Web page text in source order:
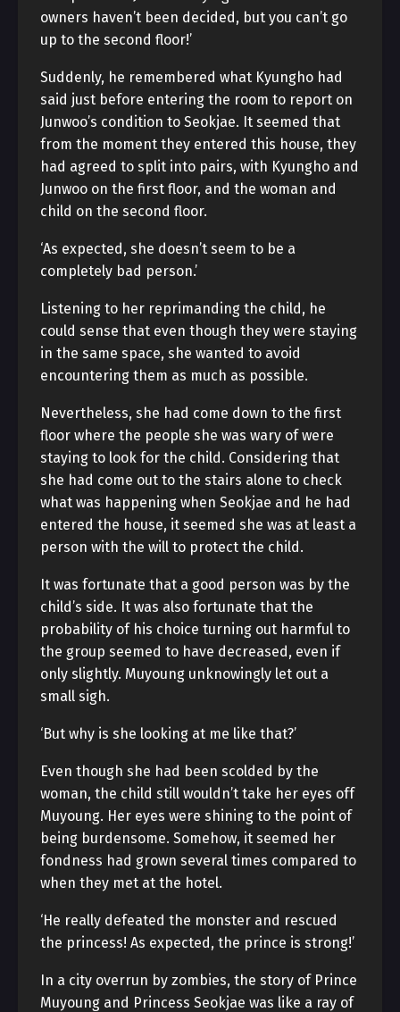
owners haven’t been decided, but you can’t go
up to the second floor!’
Suddenly, he remembered what Kyungho had
said just before entering the room to report on
Junwoo’s condition to Seokjae. It seemed that
from the moment they entered this house, they
had agreed to split into pairs, with Kyungho and
Junwoo on the first floor, and the woman and
child on the second floor.
‘As expected, she doesn’t seem to be a
completely bad person.’
Listening to her reprimanding the child, he
could sense that even though they were staying
in the same space, she wanted to avoid
encountering them as much as possible.
Nevertheless, she had come down to the first
floor where the people she was wary of were
staying to look for the child. Considering that
she had come out to the stairs alone to check
what was happening when Seokjae and he had
entered the house, it seemed she was at least a
person with the will to protect the child.
It was fortunate that a good person was by the
child’s side. It was also fortunate that the
probability of his choice turning out harmful to
the group seemed to have decreased, even if
only slightly. Muyoung unknowingly let out a
small sigh.
‘But why is she looking at me like that?’
Even though she had been scolded by the
woman, the child still wouldn’t take her eyes off
Muyoung. Her eyes were shining to the point of
being burdensome. Somehow, it seemed her
fondness had grown several times compared to
when they met at the hotel.
‘He really defeated the monster and rescued
the princess! As expected, the prince is strong!’
In a city overrun by zombies, the story of Prince
Muyoung and Princess Seokjae was like a ray of